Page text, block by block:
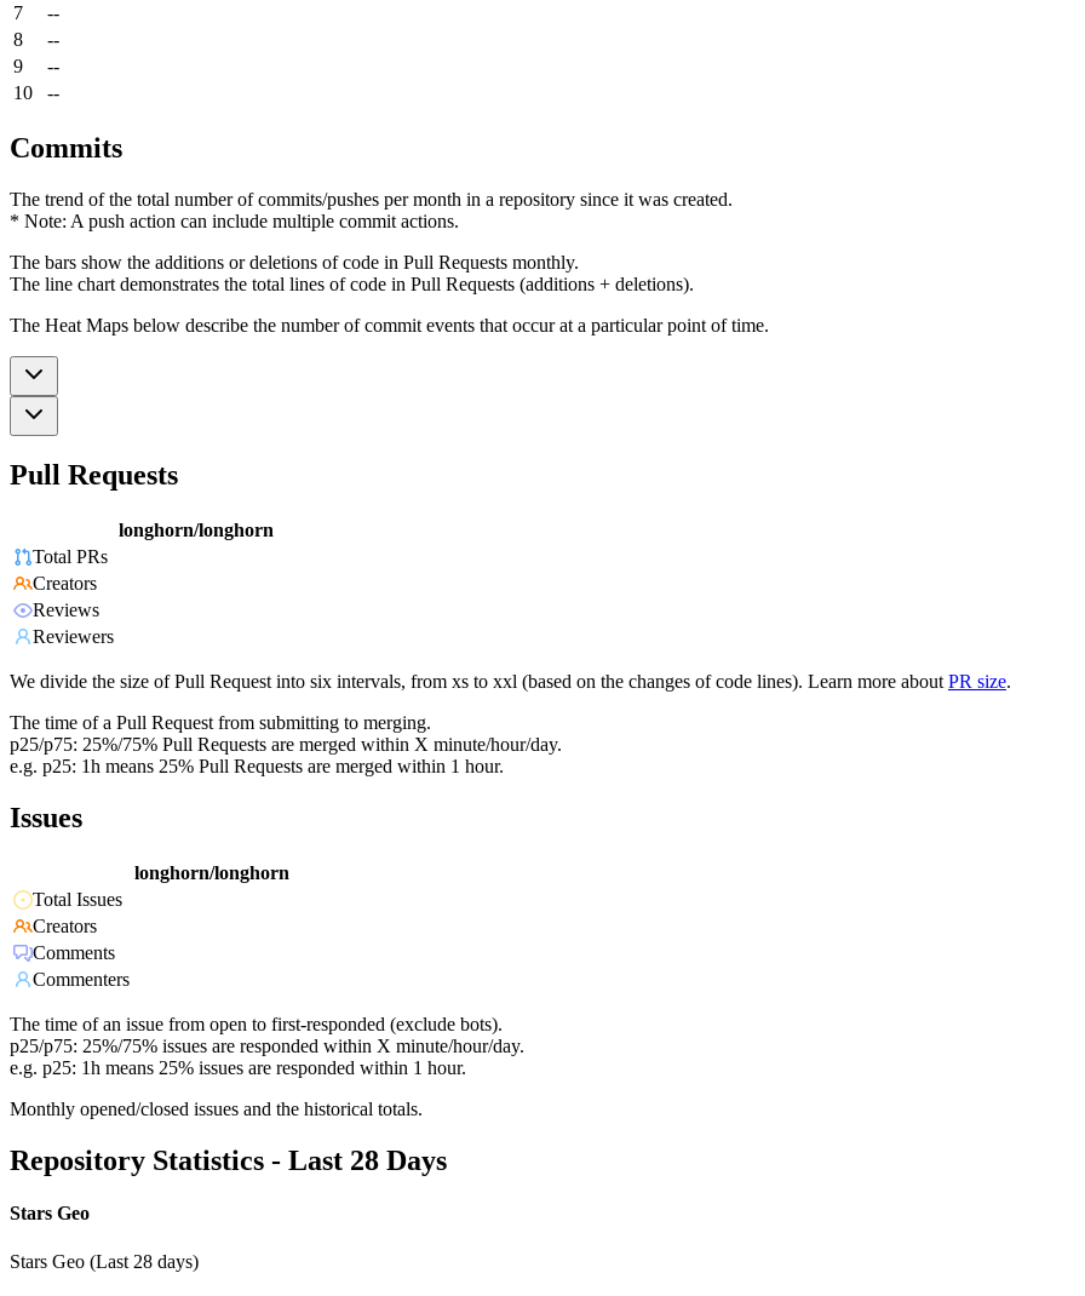
7
--
8
--
9
--
10
--
Commits
The trend of the total number of commits/pushes per month in a repository since it was created.
* Note: A push action can include multiple commit actions.
The bars show the additions or deletions of code in Pull Requests monthly.
The line chart demonstrates the total lines of code in Pull Requests (additions + deletions).
The Heat Maps below describe the number of commit events that occur at a particular point of time.
Pull Requests
longhorn/longhorn
Total PRs
Creators
Reviews
Reviewers
We divide the size of Pull Request into six intervals, from xs to xxl (based on the changes of code lines). Learn more about PR size.
The time of a Pull Request from submitting to merging.
p25/p75: 25%/75% Pull Requests are merged within X minute/hour/day.
e.g. p25: 1h means 25% Pull Requests are merged within 1 hour.
Issues
longhorn/longhorn
Total Issues
Creators
Comments
Commenters
The time of an issue from open to first-responded (exclude bots).
p25/p75: 25%/75% issues are responded within X minute/hour/day.
e.g. p25: 1h means 25% issues are responded within 1 hour.
Monthly opened/closed issues and the historical totals.
Repository Statistics - Last 28 Days
Stars Geo
Stars Geo (Last 28 days)